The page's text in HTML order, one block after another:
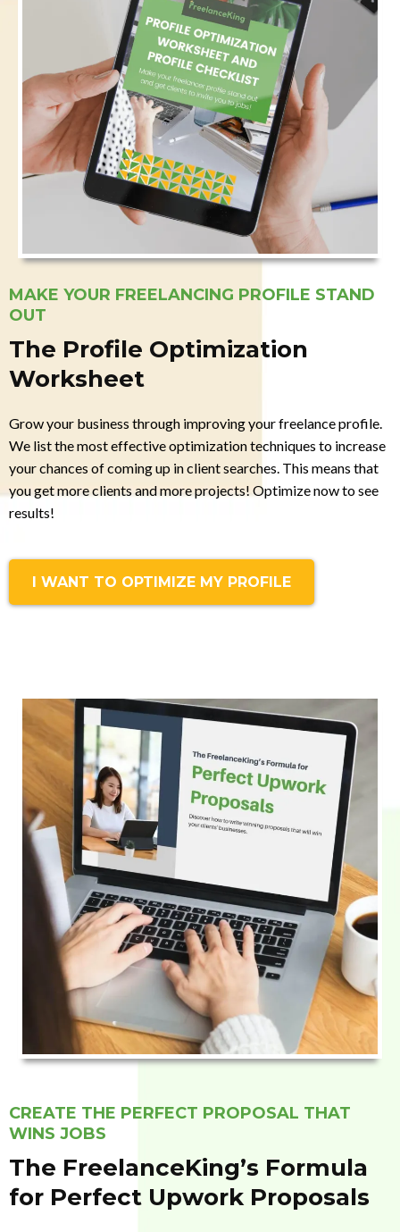
MAKE YOUR FREELANCING PROFILE STAND
OUT
The Profile Optimization
Worksheet
Grow your business through improving your freelance profile.
We list the most effective optimization techniques to increase
your chances of coming up in client searches. This means that
you get more clients and more projects! Optimize now to see
results!
I WANT TO OPTIMIZE MY PROFILE
CREATE THE PERFECT PROPOSAL THAT
WINS JOBS
The FreelanceKing’s Formula
for Perfect Upwork Proposals